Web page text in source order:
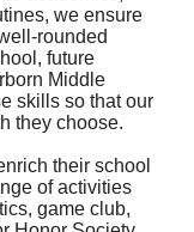
we ensure
rounded
future
Middle
skills so that our
they choose.
their school
of activities
game club,